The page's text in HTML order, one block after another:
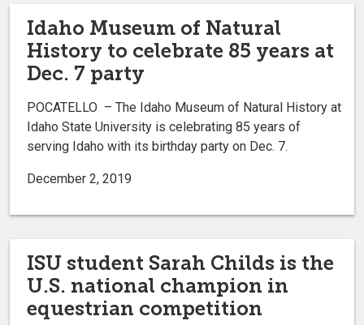
Idaho Museum of Natural
History to celebrate 85 years at
Dec. 7 party
POCATELLO – The Idaho Museum of Natural History at
Idaho State University is celebrating 85 years of
serving Idaho with its birthday party on Dec. 7.
December 2, 2019
ISU student Sarah Childs is the
U.S. national champion in
equestrian competition